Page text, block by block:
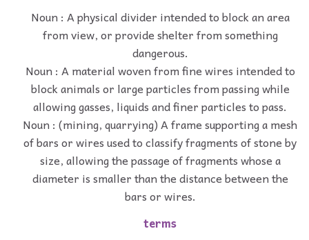
Noun : A physical divider intended to block an area
from view, or provide shelter from something
dangerous.
Noun : A material woven from fine wires intended to
block animals or large particles from passing while
allowing gasses, liquids and finer particles to pass.
Noun : (mining, quarrying) A frame supporting a mesh
of bars or wires used to classify fragments of stone by
size, allowing the passage of fragments whose a
diameter is smaller than the distance between the
bars or wires.
terms